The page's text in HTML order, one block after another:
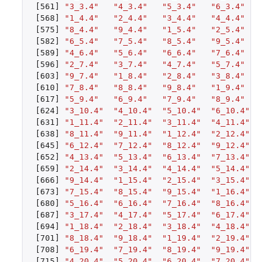
[561]
"3_3.4" "4_3.4" "5_3.4" "6_3.4"
[568]
"1_4.4" "2_4.4" "3_4.4" "4_4.4"
[575]
"8_4.4" "9_4.4" "1_5.4" "2_5.4"
[582]
"6_5.4" "7_5.4" "8_5.4" "9_5.4"
[589]
"4_6.4" "5_6.4" "6_6.4" "7_6.4"
[596]
"2_7.4" "3_7.4" "4_7.4" "5_7.4"
[603]
"9_7.4" "1_8.4" "2_8.4" "3_8.4"
[610]
"7_8.4" "8_8.4" "9_8.4" "1_9.4"
[617]
"5_9.4" "6_9.4" "7_9.4" "8_9.4"
[624]
"3_10.4" "4_10.4" "5_10.4" "6_10.4"
[631]
"1_11.4" "2_11.4" "3_11.4" "4_11.4"
[638]
"8_11.4" "9_11.4" "1_12.4" "2_12.4"
[645]
"6_12.4" "7_12.4" "8_12.4" "9_12.4"
[652]
"4_13.4" "5_13.4" "6_13.4" "7_13.4"
[659]
"2_14.4" "3_14.4" "4_14.4" "5_14.4"
[666]
"9_14.4" "1_15.4" "2_15.4" "3_15.4"
[673]
"7_15.4" "8_15.4" "9_15.4" "1_16.4"
[680]
"5_16.4" "6_16.4" "7_16.4" "8_16.4"
[687]
"3_17.4" "4_17.4" "5_17.4" "6_17.4"
[694]
"1_18.4" "2_18.4" "3_18.4" "4_18.4"
[701]
"8_18.4" "9_18.4" "1_19.4" "2_19.4"
[708]
"6_19.4" "7_19.4" "8_19.4" "9_19.4"